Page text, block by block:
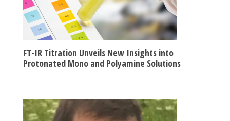
FT-IR Titration Unveils New Insights into
Protonated Mono and Polyamine Solutions